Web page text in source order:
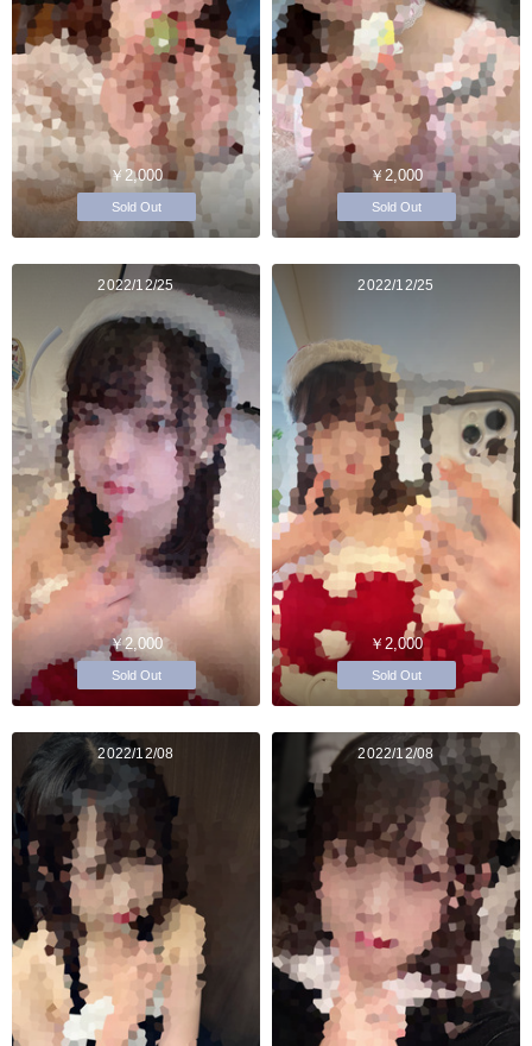
￥2,000
Sold Out
￥2,000
Sold Out
2022/12/25
￥2,000
Sold Out
2022/12/25
￥2,000
Sold Out
2022/12/08 2022/12/08